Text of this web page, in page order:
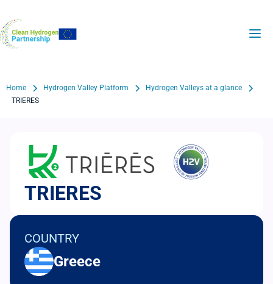
main
content
Breadcrumb
Home Hydrogen Valley Platform
Hydrogen Valleys at a glance
TRIERES
TRIERES
COUNTRY
Greece